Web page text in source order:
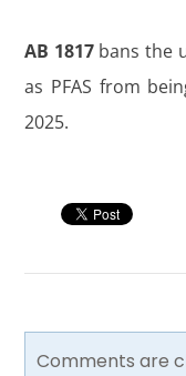
AB 1817bans the
as PFAS from
2025.
Comments are